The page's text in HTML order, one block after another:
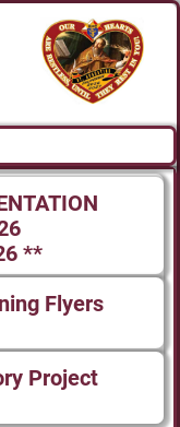
**
Flyers
Project